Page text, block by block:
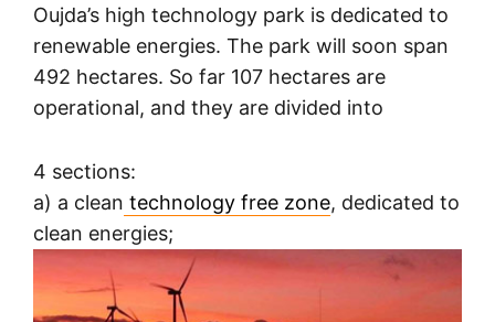
Oujda’s high technology park is dedicated to
renewable energies. The park will soon span
492 hectares. So far 107 hectares are
operational, and they are divided into
4 sections:
a) a clean technology free zone, dedicated to
clean energies;